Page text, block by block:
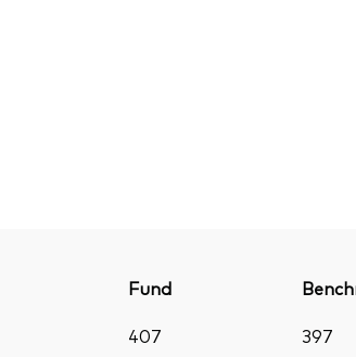
Fund
407 397